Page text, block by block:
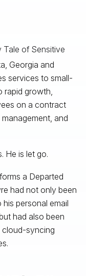
Georgia and
services to small-
rapid growth,
on a contract
and
He is let go.
a Departed
had not only been
personal email
had also been
cloud-syncing